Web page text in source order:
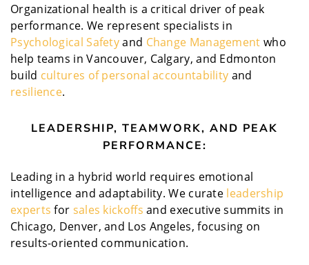
Organizational health is a critical driver of peak
performance. We represent specialists in
Psychological Safetyand Change Management who
help teams in Vancouver, Calgary, and Edmonton
build cultures of personal accountability and
resilience.
LEADERSHIP, TEAMWORK, AND PEAK
PERFORMANCE:
Leading in a hybrid world requires emotional
intelligence and adaptability. We curate leadership
experts for sales kickoffs and executive summits in
Chicago, Denver, and Los Angeles, focusing on
results-oriented communication.